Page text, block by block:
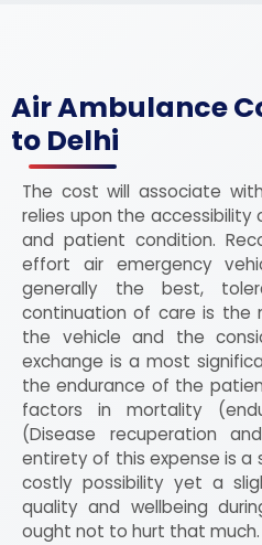
Air Ambulance
to Delhi
The cost will associate
relies upon the accessibility
and patient condition.
effort air emergency
generally the best,
continuation of care is the
the vehicle and the
exchange is a most
the endurance of the
factors in mortality
(Disease recuperation
entirety of this expense is a
costly possibility yet a
quality and wellbeing
ought not to hurt that much.